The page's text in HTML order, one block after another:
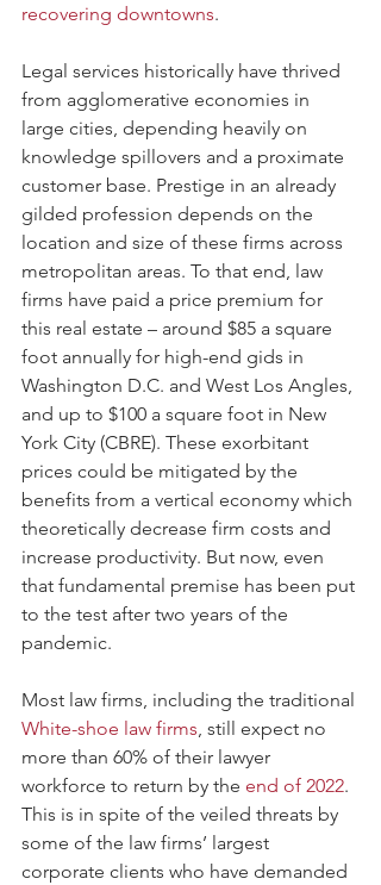
recovering downtowns.
Legal services historically have thrived
from agglomerative economies in
large cities, depending heavily on
knowledge spillovers and a proximate
customer base. Prestige in an already
gilded profession depends on the
location and size of these firms across
metropolitan areas. To that end, law
firms have paid a price premium for
this real estate – around $85 a square
foot annually for high-end gids in
Washington D.C. and West Los Angles,
and up to $100 a square foot in New
York City (CBRE). These exorbitant
prices could be mitigated by the
benefits from a vertical economy which
theoretically decrease firm costs and
increase productivity. But now, even
that fundamental premise has been put
to the test after two years of the
pandemic.
Most law firms, including the traditional
White-shoe law firms, still expect no
more than 60% of their lawyer
workforce to return by the end of 2022.
This is in spite of the veiled threats by
some of the law firms’ largest
corporate clients who have demanded